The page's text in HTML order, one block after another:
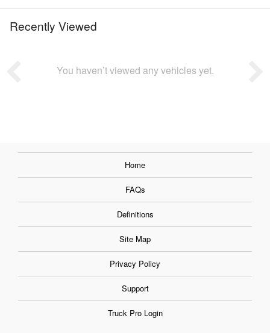
Recently Viewed
You haven’t viewed any vehicles yet.
Home
FAQs
Definitions
Site Map
Privacy Policy
Support
Truck Pro Login